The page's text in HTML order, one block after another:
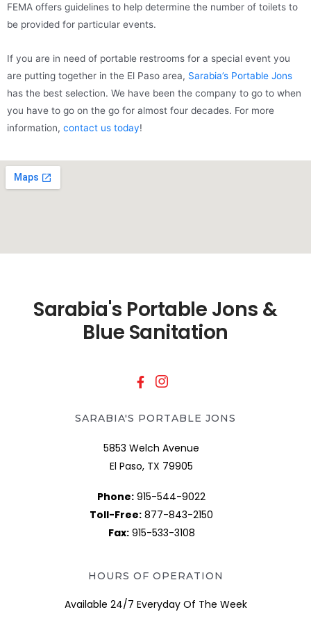
FEMA offers guidelines to help determine the number of toilets to
be provided for particular events.
If you are in need of portable restrooms for a special event you
are putting together in the El Paso area, Sarabia’s Portable Jons
has the best selection. We have been the company to go to when
you have to go on the go for almost four decades. For more
information, contact us today!
Sarabia's Portable Jons &
Blue Sanitation
SARABIA'S PORTABLE JONS
5853 Welch Avenue
El Paso, TX 79905
Phone: 915-544-9022
Toll-Free: 877-843-2150
Fax:915-533-3108
HOURS OF OPERATION
Available 24/7 Everyday Of The Week